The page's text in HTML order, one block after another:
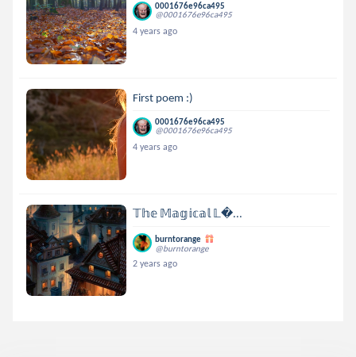
0001676e96ca495
@0001676e96ca495
4 years ago
First poem :)
0001676e96ca495
@0001676e96ca495
4 years ago
𝕋𝕙𝕖 𝕄𝕒𝕘𝕚𝕔𝕒𝕝 𝕃...
burntorange
@burntorange
2 years ago